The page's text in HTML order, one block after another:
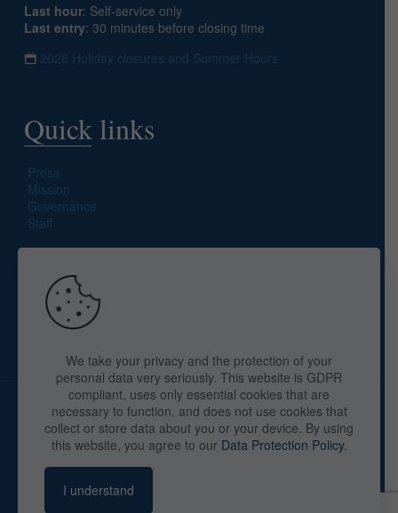
Last hour: Self-service only
Last entry: 30 minutes before closing time
2026 Holiday closures and Summer Hours
Quick links
Press
Mission
Governance
Staff
Search site
Copyright © 2025 The American Library in Paris. All Rights
Reserved. Bywebaid-pc.com - Philippe Cunat
We take your privacy and the protection of your
personal data very seriously. This website is GDPR
compliant, uses only essential cookies that are
necessary to function, and does not use cookies that
collect or store data about you or your device. By using
this website, you agree to our Data Protection Policy.
I understand